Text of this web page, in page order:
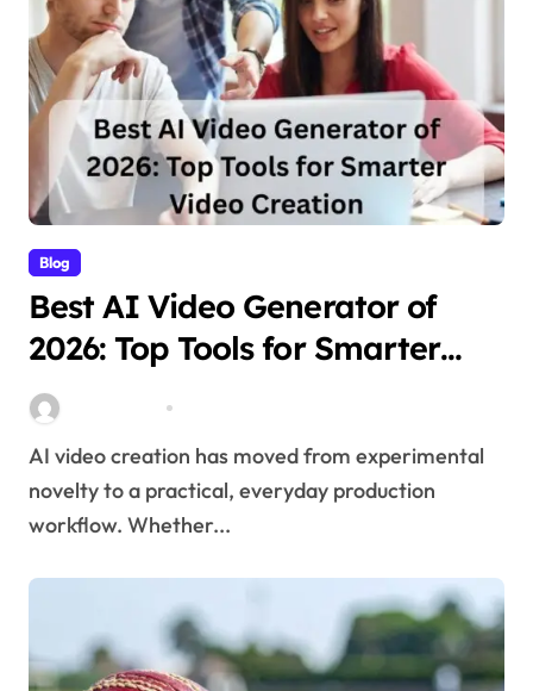
Blog
Best AI Video Generator of
2026: Top Tools for Smarter
Video Creation
AI video creation has moved from experimental
novelty to a practical, everyday production
workflow. Whether...